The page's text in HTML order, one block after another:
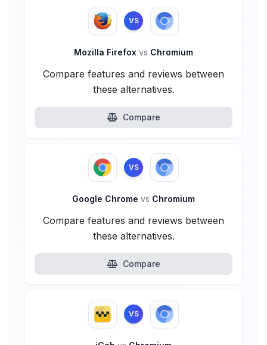
VS
Mozilla Firefox vs Chromium
Compare features and reviews between
these alternatives.
Compare
VS
Google Chrome vs Chromium
Compare features and reviews between
these alternatives.
Compare
VS